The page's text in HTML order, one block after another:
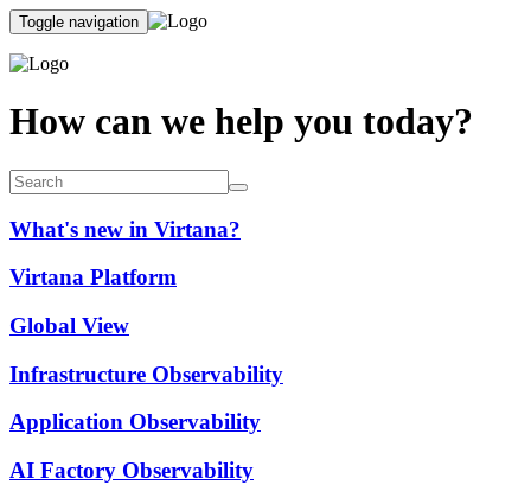
Toggle navigation
How can we help you today?
What's new in Virtana?
Virtana Platform
Global View
Infrastructure Observability
Application Observability
AI Factory Observability